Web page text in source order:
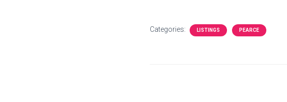
Categories: LISTINGS PEARCE